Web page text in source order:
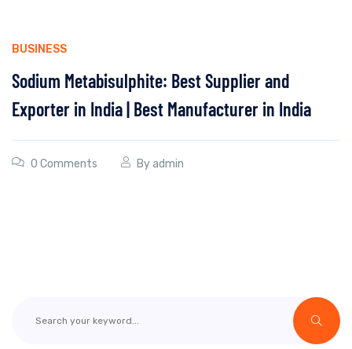
BUSINESS
Sodium Metabisulphite: Best Supplier and
Exporter in India | Best Manufacturer in India
0 Comments Byadmin